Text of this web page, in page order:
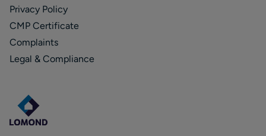
Privacy Policy
CMP Certificate
Complaints
Legal & Compliance